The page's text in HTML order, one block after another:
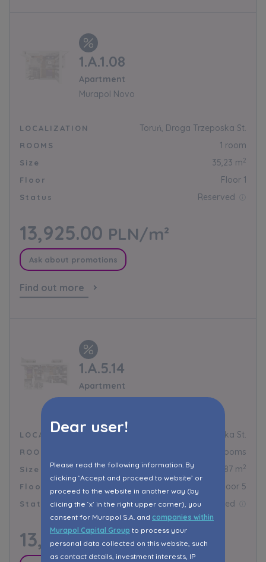
Dear user!
Please read the following information. By
clicking ‘Accept and proceed to website’ or
proceed to the website in another way (by
clicing the ‘x’ in the right upper corner), you
consent for Murapol S.A. and companies within
Murapol Capital Group to process your
personal data collected on this website, such
as contact details, investment interests, IP
1.A.1.08
Apartment
Murapol Novo
LOCALIZATION Toruń, Droga Trzeposka St.
ROOMS 1 room
Size 35,23 m2
Floor Floor 1
Status Reserved
13,925.00 PLN/m²
Ask about promotions
Find out more
1.A.5.14
Apartment
Murapol Novo
LOCALIZATION Toruń, Droga Trzeposka St.
ROOMS 4 rooms
Size 64,87 m2
Floor Floor 5
Status Reserved
13,975.00PLN/m²